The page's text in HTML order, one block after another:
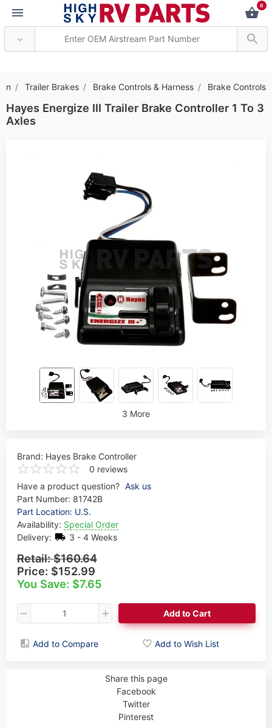
0
Trailer Brakes Brake Controls & Harness Brake Controls
Hayes Energize III Trailer Brake Controller 1 To 3
Axles
3 More
Brand: Hayes Brake Controller
0 reviews
Have a product question? Ask us
Part Number: 81742B
Part Location: U.S.
Availability: Special Order
Delivery:
3 - 4 Weeks
Retail:$160.64
Price: $152.99
You Save: $7.65
Add to Cart
Add to Compare Add to Wish List
Share this page
Facebook
Twitter
Pinterest